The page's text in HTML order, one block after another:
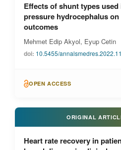
Effects of shunt types
pressure hydrocephalus on
outcomes
Mehmet Edip Akyol, Eyup Cetin
doi: 10.5455/
OPEN ACCESS
ORIGINAL
Heart rate recovery in